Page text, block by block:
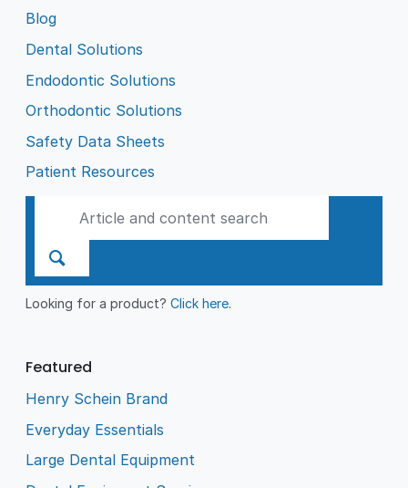
Blog
Dental Solutions
Endodontic Solutions
Orthodontic Solutions
Safety Data Sheets
Patient Resources
Looking for a product?Click here.
Featured
Henry Schein Brand
Everyday Essentials
Large Dental Equipment